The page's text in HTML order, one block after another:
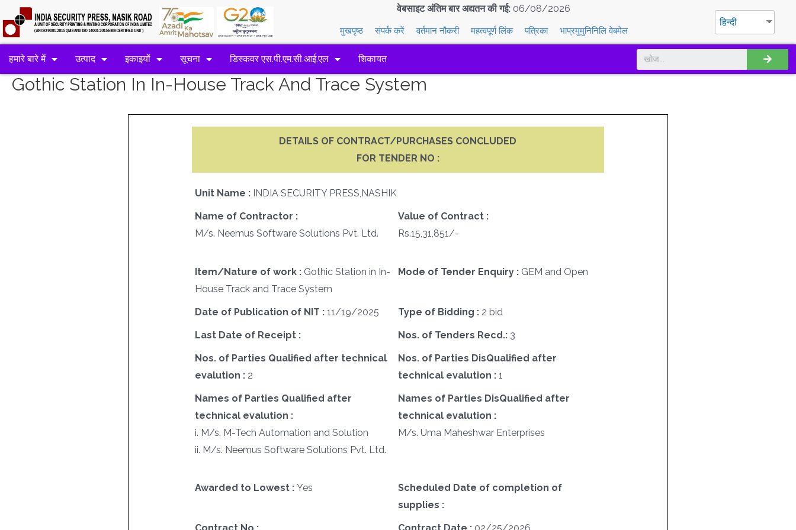
वेबसाइट अंतिम बार अद्यतन की गई: 06/08/2026
मुखपृष्ठ संपर्क करें वर्तमान नौकरी महत्वपूर्ण लिंक पत्रिका भाप्रमुमुनिनिलि वेबमेल
हिन्दी
हमारे बारे में उत्पाद इकाइयों सूचना डिस्कवर एस.पी.एम.सी.आई.एल शिकायत
Gothic Station In In-House Track And Trace System
DETAILS OF CONTRACT/PURCHASES CONCLUDED
FOR TENDER NO :
Unit Name : INDIA SECURITY PRESS,NASHIK
Name of Contractor :
M/s. Neemus Software Solutions Pvt. Ltd.
Value of Contract :
Rs.15,31,851/-
Item/Nature of work : Gothic Station in In-
House Track and Trace System
Mode of Tender Enquiry : GEM and Open
Date of Publication of NIT : 11/19/2025 Type of Bidding : 2 bid
Last Date of Receipt : Nos. of Tenders Recd.: 3
Nos. of Parties Qualified after technical
evalution : 2
Nos. of Parties DisQualified after
technical evalution : 1
Names of Parties Qualified after
technical evalution :
i. M/s. M-Tech Automation and Solution
ii. M/s. Neemus Software Solutions Pvt. Ltd.
Names of Parties DisQualified after
technical evalution :
M/s. Uma Maheshwar Enterprises
Awarded to Lowest : Yes
Scheduled Date of completion of
supplies :